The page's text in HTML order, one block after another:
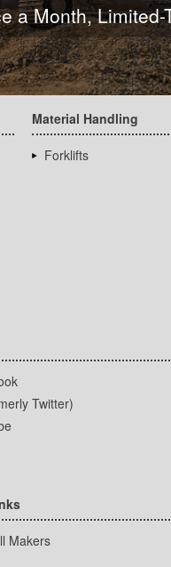
a Month, Limited-
Material Handling
Forklifts
Twitter)
Makers